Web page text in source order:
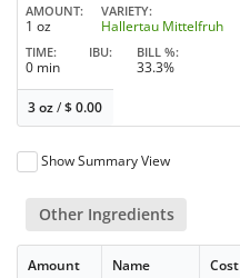
AMOUNT
1 oz
VARIETY
Hallertau Mittelfruh
TIME
0 min
IBU BILL %
33.3%
3 oz/$0.00
Show Summary View
Other Ingredients
Amount Name Cost